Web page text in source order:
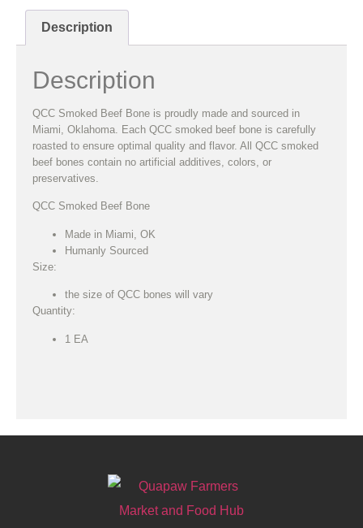
Description
Description
QCC Smoked Beef Bone is proudly made and sourced in
Miami, Oklahoma. Each QCC smoked beef bone is carefully
roasted to ensure optimal quality and flavor. All QCC smoked
beef bones contain no artificial additives, colors, or
preservatives.
QCC Smoked Beef Bone
Made in Miami, OK
Humanly Sourced
Size:
the size of QCC bones will vary
Quantity:
1 EA